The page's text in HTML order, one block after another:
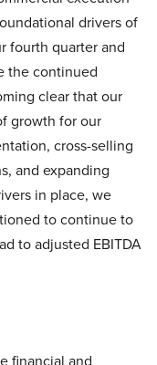
drivers of
fourth quarter and
the continued
clear that our
growth for our
cross-selling
and expanding
in place, we
to continue to
to adjusted EBITDA
financial and